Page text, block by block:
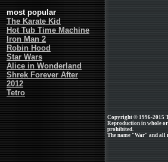
most popular
The Karate Kid
Hot Tub Time Machine
Iron Man 2
Robin Hood
Star Wars
Alice in Wonderland
Shrek Forever After
2012
Tetro
Copyright © 1996-2015
Reproduction in whole
prohibited.
The name "War" and all